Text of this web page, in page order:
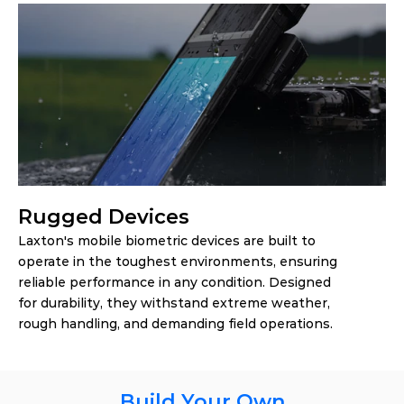
Rugged Devices
Laxton's mobile biometric devices are built to
operate in the toughest environments, ensuring
reliable performance in any condition. Designed
for durability, they withstand extreme weather,
rough handling, and demanding field operations.